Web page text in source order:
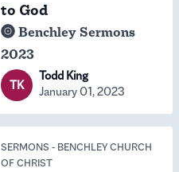
to God
Benchley Sermons
2023
TK
Todd King
January 01, 2023
SERMONS - BENCHLEY CHURCH
OF CHRIST